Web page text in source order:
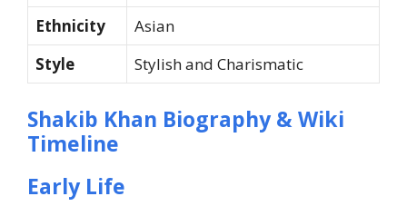
Ethnicity
Asian
Style
Stylish and Charismatic
Shakib Khan Biography & Wiki
Timeline
Early Life